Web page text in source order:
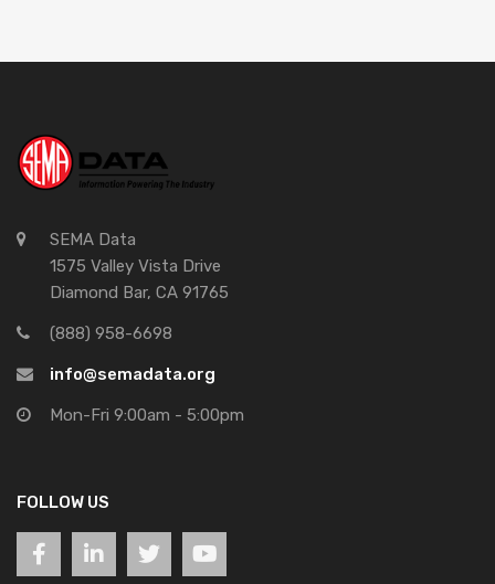
SEMA Data
1575 Valley Vista Drive
Diamond Bar, CA 91765
(888) 958-6698
info@semadata.org
Mon-Fri 9:00am - 5:00pm
FOLLOW US